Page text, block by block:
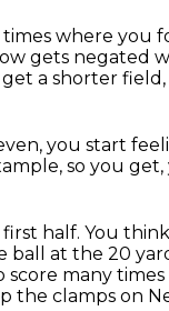
where you
gets negated
a shorter field,
you start
so you get,
half. You
ball at the 20
score many times
the clamps on